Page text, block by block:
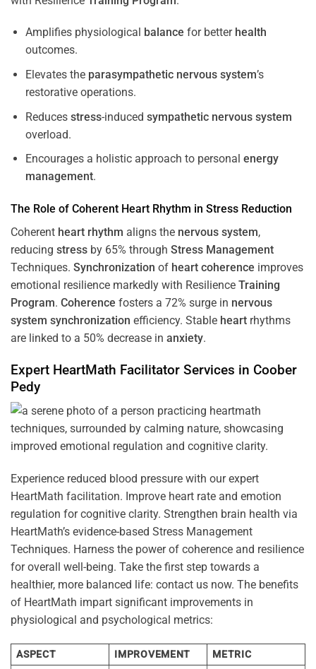
Amplifies physiological balance for better health
outcomes.
Elevates the parasympathetic nervous system’s
restorative operations.
Reduces stress-induced sympathetic nervous system
overload.
Encourages a holistic approach to personal energy
management.
The Role of Coherent Heart Rhythm in Stress Reduction
Coherent heart rhythm aligns the nervous system,
reducing stress by 65% through Stress Management
Techniques. Synchronization of heart coherence improves
emotional resilience markedly with Resilience Training
Program. Coherence fosters a 72% surge in nervous
system synchronization efficiency. Stable heart rhythms
are linked to a 50% decrease in anxiety.
Expert HeartMath Facilitator Services in Coober
Pedy
Experience reduced blood pressure with our expert
HeartMath facilitation. Improve heart rate and emotion
regulation for cognitive clarity. Strengthen brain health via
HeartMath’s evidence-based Stress Management
Techniques. Harness the power of coherence and resilience
for overall well-being. Take the first step towards a
healthier, more balanced life: contact us now. The benefits
of HeartMath impart significant improvements in
physiological and psychological metrics:
ASPECT IMPROVEMENT
METRIC